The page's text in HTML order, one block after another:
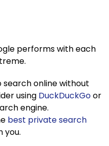
performs with each
search online without
using DuckDuckGoor
engine.
best private search
you.